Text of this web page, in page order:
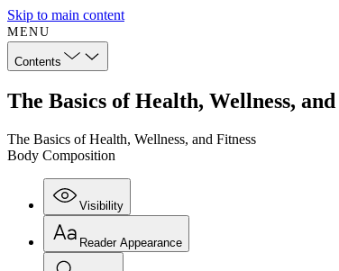
Skip to main content
MENU
Contents
The Basics of Health, Wellness,
The Basics of Health, Wellness, and Fitness
Body Composition
Visibility
Reader Appearance